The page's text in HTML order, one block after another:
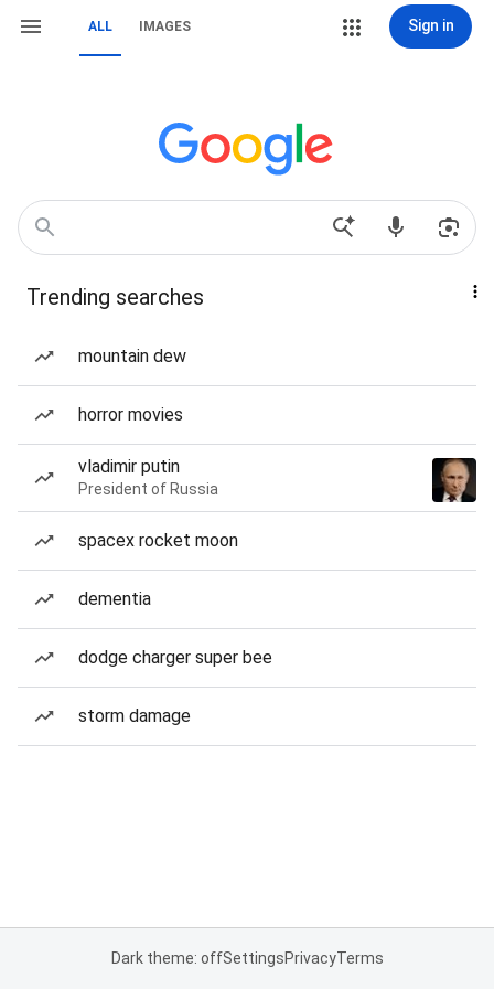
ALL IMAGES Sign in
Trending searches
mountain dew
horror movies
vladimir putin
President of Russia
spacex rocket moon
dementia
dodge charger super bee
storm damage
Dark theme: offSettingsPrivacyTerms